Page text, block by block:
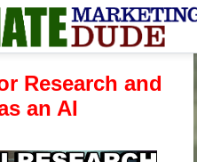
Research and
an AI